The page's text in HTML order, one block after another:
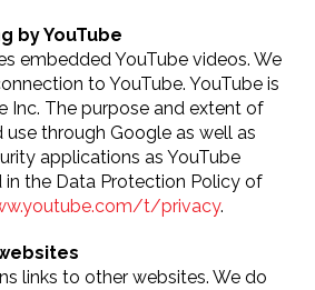
by YouTube
embedded YouTube videos. We
to YouTube. YouTube is
Inc. The purpose and extent of
through Google as well as
applications as YouTube
the Data Protection Policy of
t/privacy.
links to other websites. We do